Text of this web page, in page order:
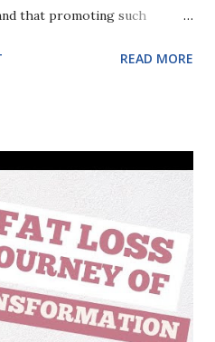
that promoting such
in their 40s, 50s, and 60s
themselves of the
at the sight of young
There is NO age at which
yourself. The Fallacy of
steps backward for only 10
excessive calorie-cutting can
burnout, and a
READ MORE